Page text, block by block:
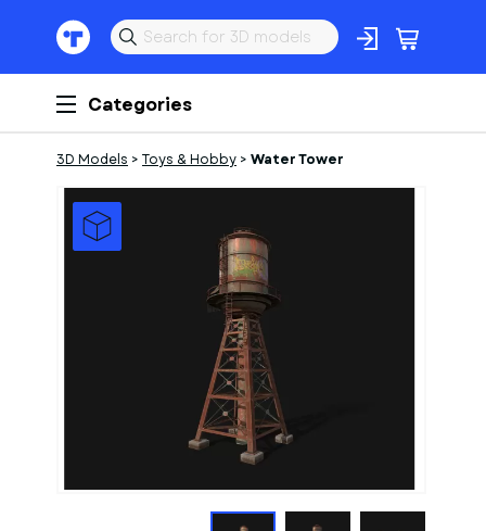
Categories
3D Models > Toys & Hobby > Water Tower